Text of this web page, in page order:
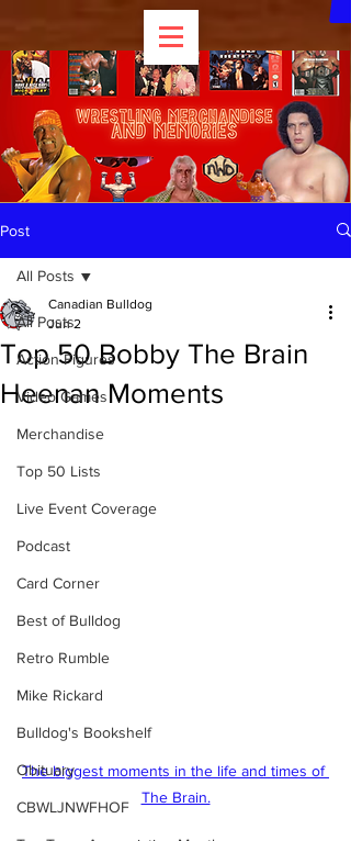
Post
All Posts
Action Figures
Video Games
Merchandise
Top 50 Lists
Live Event Coverage
Podcast
Card Corner
Best of Bulldog
Retro Rumble
Mike Rickard
Bulldog's Bookshelf
Obituary
CBWLJNWFHOF
All Posts
Top 50 Bobby The Brain
Heenan Moments
Canadian Bulldog
Jun 2
The biggest moments in the life and times of
The Brain.